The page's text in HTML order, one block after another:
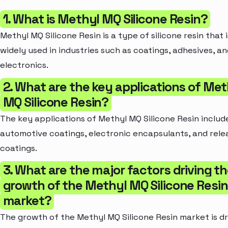
1. What is Methyl MQ Silicone Resin?
Methyl MQ Silicone Resin is a type of silicone resin that
widely used in industries such as coatings, adhesives,
electronics.
2. What are the key applications of
MQ Silicone Resin?
The key applications of Methyl MQ Silicone Resin
automotive coatings, electronic encapsulants, and
coatings.
3. What are the major factors driving
growth of the Methyl MQ Silicone Resin
market?
The growth of the Methyl MQ Silicone Resin market is